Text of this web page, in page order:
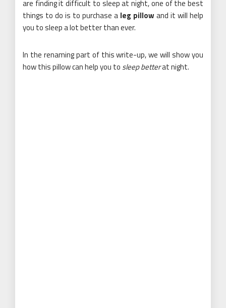
are finding it difficult to sleep at night, one of the best
things to do is to purchase a leg pillowand it will help
you to sleep a lot better than ever.
In the renaming part of this write-up, we will show you
how this pillow can help you to sleep betterat night.